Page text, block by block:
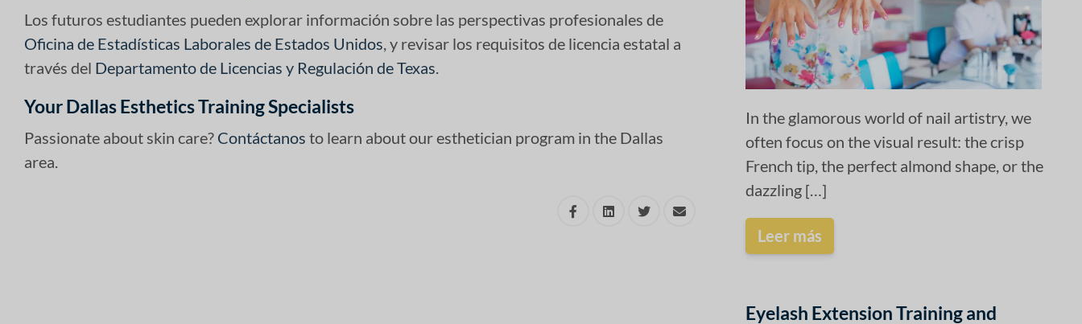
Los futuros estudiantes pueden explorar información sobre las perspectivas profesionales de
Oficina de Estadísticas Laborales de Estados Unidos , y revisar los requisitos de licencia estatal a
través del Departamento de Licencias y Regulación de Texas
Your Dallas Esthetics Training Specialists
Passionate about skin care? Contáctanos to learn about our esthetician program in the Dallas
area.
In the glamorous world of nail artistry, we
often focus on the visual result: the crisp
French tip, the perfect almond shape, or the
dazzling […]
Leer más
Eyelash Extension Training and